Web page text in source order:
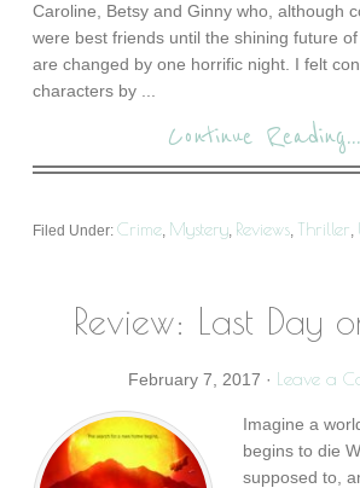
Caroline, Betsy and Ginny who, although
were best friends until the shining future
are changed by one horrific night. I felt
characters by ...
Continue Reading...
Filed Under:Crime, Mystery, Reviews, Thriller,
Review: Last Day
February 7, 2017 · Leave a
Imagine a
begins to die
supposed to,